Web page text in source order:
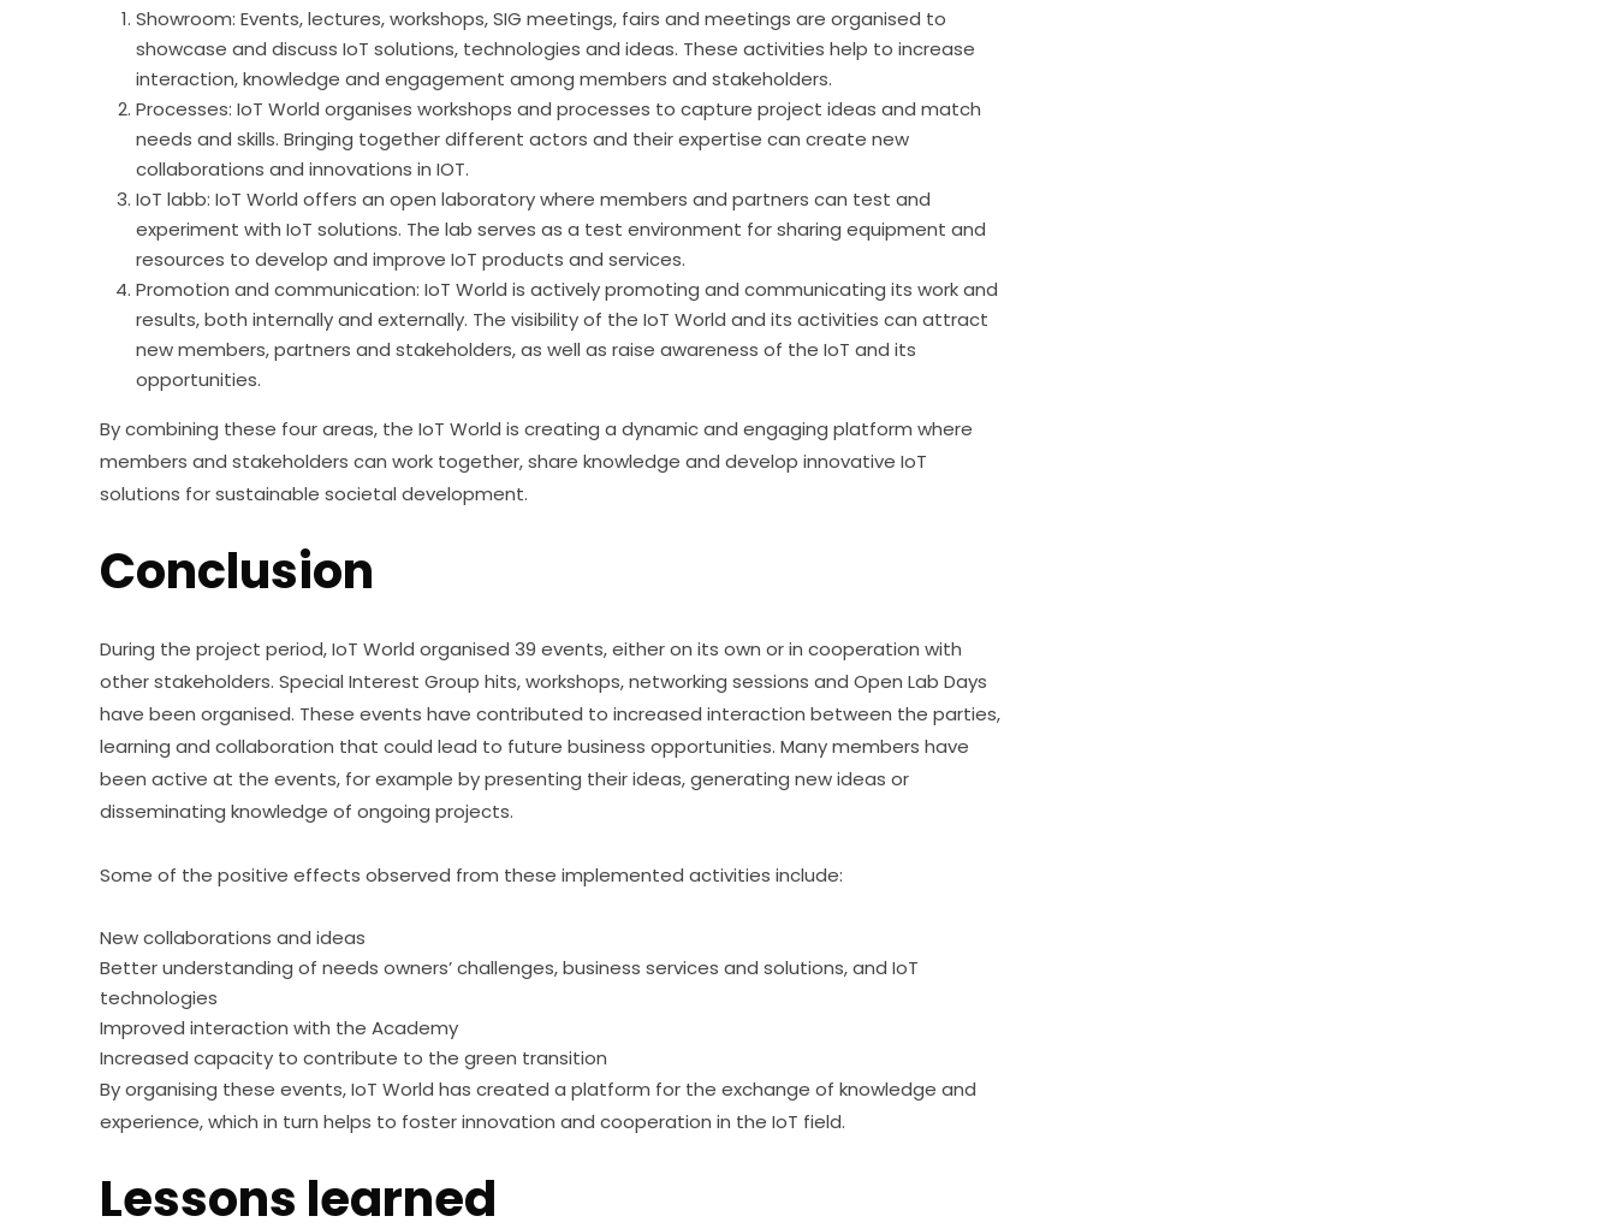
Showroom: Events, lectures, workshops, SIG meetings, fairs and meetings are organised to
showcase and discuss IoT solutions, technologies and ideas. These activities help to increase
interaction, knowledge and engagement among members and stakeholders.
Processes: IoT World organises workshops and processes to capture project ideas and match
needs and skills. Bringing together different actors and their expertise can create new
collaborations and innovations in IOT.
IoT labb: IoT World offers an open laboratory where members and partners can test and
experiment with IoT solutions. The lab serves as a test environment for sharing equipment and
resources to develop and improve IoT products and services.
Promotion and communication: IoT World is actively promoting and communicating its work and
results, both internally and externally. The visibility of the IoT World and its activities can attract
new members, partners and stakeholders, as well as raise awareness of the IoT and its
opportunities.
By combining these four areas, the IoT World is creating a dynamic and engaging platform where
members and stakeholders can work together, share knowledge and develop innovative IoT
solutions for sustainable societal development.
Conclusion
During the project period, IoT World organised 39 events, either on its own or in cooperation with
other stakeholders. Special Interest Group hits, workshops, networking sessions and Open Lab Days
have been organised. These events have contributed to increased interaction between the parties,
learning and collaboration that could lead to future business opportunities. Many members have
been active at the events, for example by presenting their ideas, generating new ideas or
disseminating knowledge of ongoing projects.
Some of the positive effects observed from these implemented activities include:
New collaborations and ideas
Better understanding of needs owners’ challenges, business services and solutions, and IoT
technologies
Improved interaction with the Academy
Increased capacity to contribute to the green transition
By organising these events, IoT World has created a platform for the exchange of knowledge and
experience, which in turn helps to foster innovation and cooperation in the IoT field.
Lessons learned